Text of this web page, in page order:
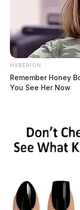
HABERION
Remember Honey
You See Her Now